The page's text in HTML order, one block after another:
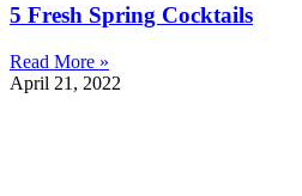
5 Fresh Spring Cocktails
Read More »
April 21, 2022